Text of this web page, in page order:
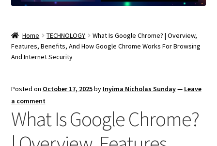
Home TECHNOLOGY
What Is Google Chrome? | Overview,
Features, Benefits, And How Google Chrome Works For Browsing
And Internet Security
Posted on October 17, 2025by Inyima Nicholas Sunday— Leave
a comment
What Is Google Chrome?